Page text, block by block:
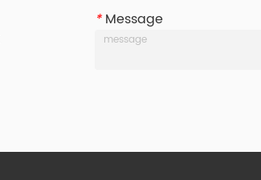
*Message